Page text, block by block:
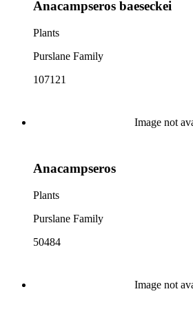
Anacampseros baeseckei
Plants
Purslane Family
107121
Image not
Anacampseros
Plants
Purslane Family
50484
Image not